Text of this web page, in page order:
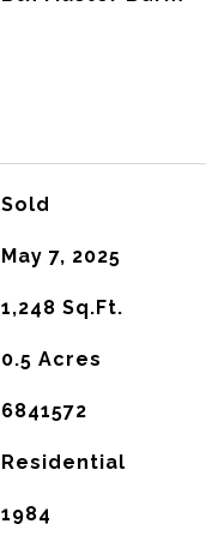
Sold
May 7, 2025
1,248 Sq.Ft.
0.5 Acres
6841572
Residential
1984